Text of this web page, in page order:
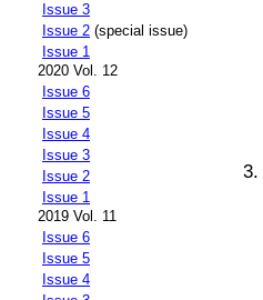
Issue 3
Issue 2 (special issue)
Issue 1
2020 Vol. 12
Issue 6
Issue 5
Issue 4
Issue 3
Issue 2
Issue 1
2019 Vol. 11
Issue 6
Issue 5
Issue 4